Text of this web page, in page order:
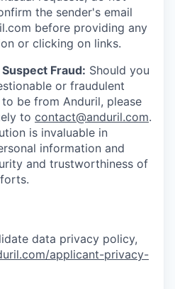
the sender's email
before providing any
or clicking on links.
Fraud: Should you
or fraudulent
be from Anduril, please
to contact@anduril.com.
is invaluable in
information and
and trustworthiness of
data privacy policy,
applicant-privacy-